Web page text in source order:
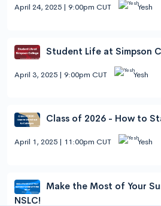
April 24, 2025 | 9:00pm CUT Yesh
Student Life at Simpson
April 3, 2025 | 9:00pm CUT Yesh
Class of 2026 - How to
April 1, 2025 | 11:00pm CUT Yesh
Make the Most of Your
NSLC!